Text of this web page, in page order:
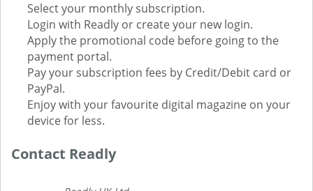
Select your monthly subscription.
Login with Readly or create your new login.
Apply the promotional code before going to the
payment portal.
Pay your subscription fees by Credit/Debit card or
PayPal.
Enjoy with your favourite digital magazine on your
device for less.
Contact Readly